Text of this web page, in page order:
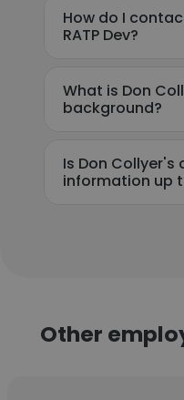
How do I
RATP Dev?
What is Don
background?
Is Don
information up
Other